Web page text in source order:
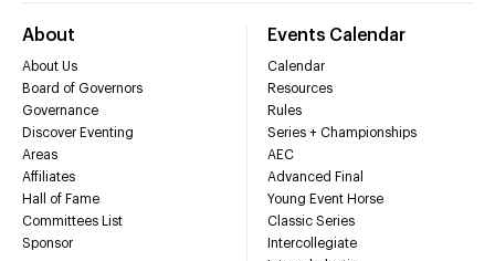
About
About Us
Board of Governors
Governance
Discover Eventing
Areas
Affiliates
Hall of Fame
Committees List
Sponsor
Events Calendar
Calendar
Resources
Rules
Series + Championships
AEC
Advanced Final
Young Event Horse
Classic Series
Intercollegiate